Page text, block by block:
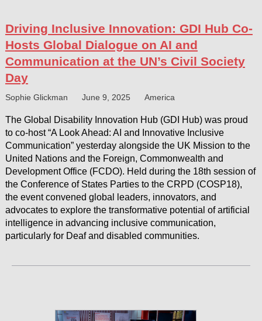
Driving Inclusive Innovation: GDI Hub Co-
Hosts Global Dialogue on AI and
Communication at the UN’s Civil Society
Day
Sophie Glickman June 9, 2025 America
The Global Disability Innovation Hub (GDI Hub) was proud
to co-host “A Look Ahead: AI and Innovative Inclusive
Communication” yesterday alongside the UK Mission to the
United Nations and the Foreign, Commonwealth and
Development Office (FCDO). Held during the 18th session of
the Conference of States Parties to the CRPD (COSP18),
the event convened global leaders, innovators, and
advocates to explore the transformative potential of artificial
intelligence in advancing inclusive communication,
particularly for Deaf and disabled communities.